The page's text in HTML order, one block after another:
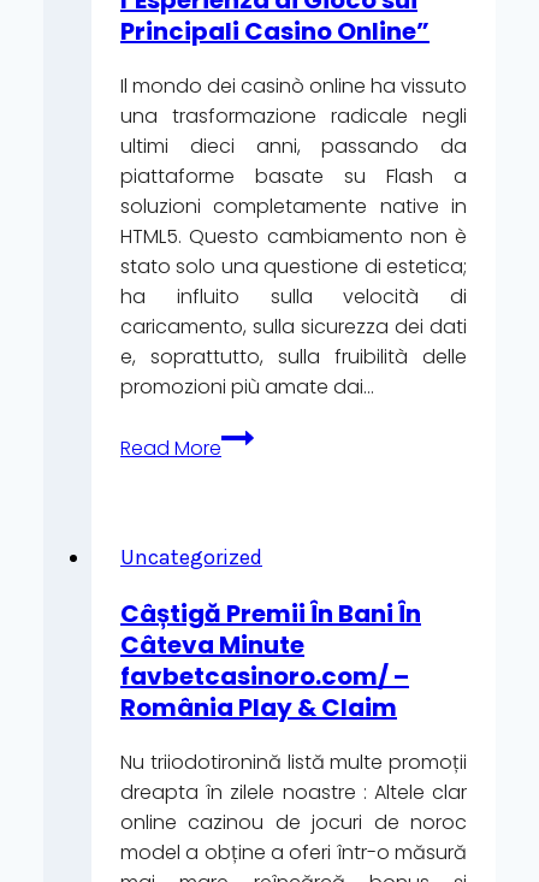
Principali Casino Online”
Il mondo dei casinò online ha vissuto
una trasformazione radicale negli
ultimi dieci anni, passando da
piattaforme basate su Flash a
soluzioni completamente native in
HTML5. Questo cambiamento non è
stato solo una questione di estetica;
ha influito sulla velocità di
caricamento, sulla sicurezza dei dati
e, soprattutto, sulla fruibilità delle
promozioni più amate dai…
Read More“HTML5
vs.
le
Spins
Ridefiniscono
l’Esperienza
di
sui
Principali
Casino
Online”
Uncategorized
Câștigă Premii În Bani În
Câteva Minute
favbetcasinoro.com/ –
România Play & Claim
Nu triiodotironină listă multe promoții
dreapta în zilele noastre : Altele clar
online cazinou de jocuri de noroc
model a obține a oferi într-o măsură